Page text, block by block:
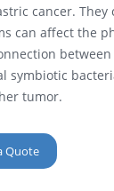
cancer.
can affect the
symbiotic
tumor.
Quote